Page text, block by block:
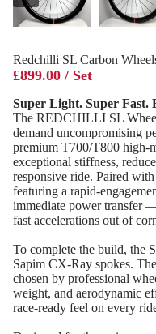
Redchilli SL Carbon
£899.00 / Set
Super Light. Super Fast.
The REDCHILLI SL
demand uncompromising
premium T700/T800
exceptional stiffness,
responsive ride. Paired
featuring a
immediate power transfer
fast accelerations out of
To complete the build, the
Sapim CX‑Ray spokes.
chosen by professional
weight, and aerodynamic
race‑ready feel on every